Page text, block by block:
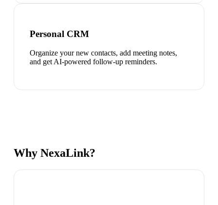
Personal CRM
Organize your new contacts, add meeting notes,
and get AI-powered follow-up reminders.
Why NexaLink?